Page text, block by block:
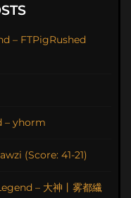
– FTPigRushed
– yhorm
(Score: 41-21)
– 大神丨雾都繊